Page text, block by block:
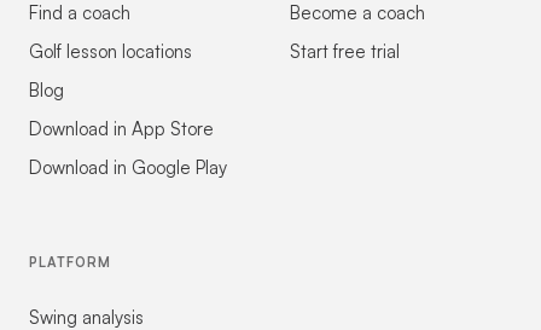
Find a coach
Golf lesson locations
Blog
Download in App Store
Download in Google Play
Become a coach
Start free trial
PLATFORM
Swing analysis